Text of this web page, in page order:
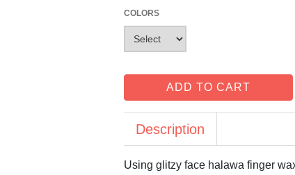
COLORS
ADD TO CART
Description
Using glitzy face halawa finger